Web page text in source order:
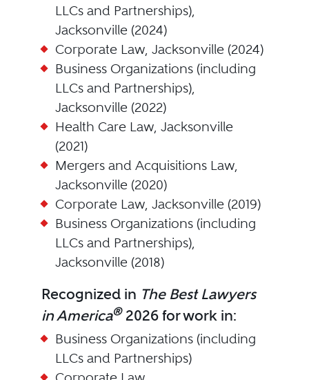
LLCs and Partnerships),
Jacksonville (2024)
Corporate Law, Jacksonville (2024)
Business Organizations (including
LLCs and Partnerships),
Jacksonville (2022)
Health Care Law, Jacksonville
(2021)
Mergers and Acquisitions Law,
Jacksonville (2020)
Corporate Law, Jacksonville (2019)
Business Organizations (including
LLCs and Partnerships),
Jacksonville (2018)
Recognized in The Best Lawyers
in America®2026 for work in:
Business Organizations (including
LLCs and Partnerships)